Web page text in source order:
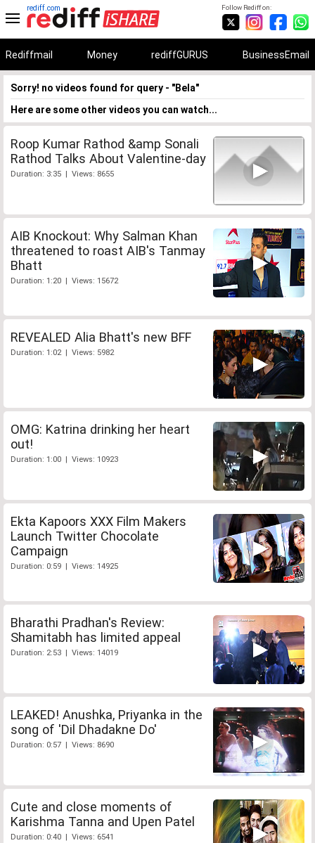
Follow Rediff on:
rediff.com
Rediffmail Money rediffGURUS BusinessEmail
Sorry! no videos found for query - "Bela"
Here are some other videos you can watch...
Roop Kumar Rathod &amp Sonali
Rathod Talks About Valentine-day
Duration: 3:35 | Views: 8655
AIB Knockout: Why Salman Khan
threatened to roast AIB's Tanmay
Bhatt
Duration: 1:20 | Views: 15672
REVEALED Alia Bhatt's new BFF
Duration: 1:02 | Views: 5982
OMG: Katrina drinking her heart
out!
Duration: 1:00 | Views: 10923
Ekta Kapoors XXX Film Makers
Launch Twitter Chocolate
Campaign
Duration: 0:59 | Views: 14925
Bharathi Pradhan's Review:
Shamitabh has limited appeal
Duration: 2:53 | Views: 14019
LEAKED! Anushka, Priyanka in the
song of 'Dil Dhadakne Do'
Duration: 0:57 | Views: 8690
Cute and close moments of
Karishma Tanna and Upen Patel
Duration: 0:40 | Views: 6541